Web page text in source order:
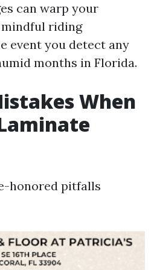
can warp your
riding
event you detect any
months in Florida.
When
honored pitfalls